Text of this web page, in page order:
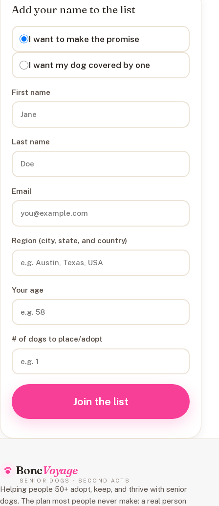
Add your name to the list
I want to
I want to make the promise
I want my dog covered by one
First name
Last name
Email
Region (city, state, and country)
Your age
# of dogs to place/adopt
Join the list
BoneVoyage
SENIOR DOGS · SECOND ACTS
Helping people 50+ adopt, keep, and thrive with senior
dogs. The plan most people never make: a real person